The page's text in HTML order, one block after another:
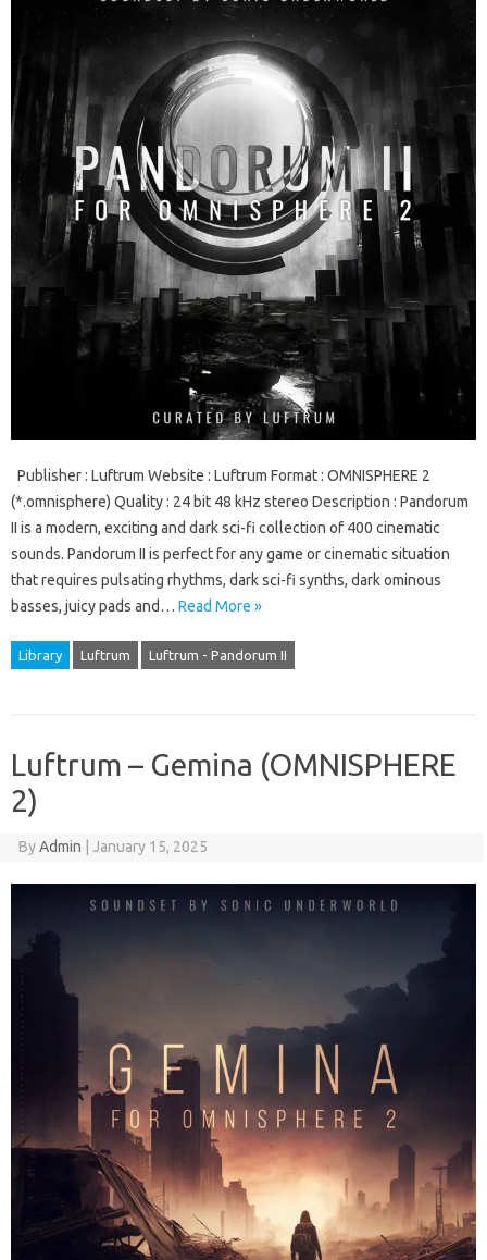
Publisher : Luftrum Website : Luftrum Format : OMNISPHERE 2
(*.omnisphere) Quality : 24 bit 48 kHz stereo Description : Pandorum
II is a modern, exciting and dark sci-fi collection of 400 cinematic
sounds. Pandorum II is perfect for any game or cinematic situation
that requires pulsating rhythms, dark sci-fi synths, dark ominous
basses, juicy pads and… Read More »
Library Luftrum Luftrum - Pandorum II
Luftrum – Gemina (OMNISPHERE
2)
ByAdmin January 15, 2025